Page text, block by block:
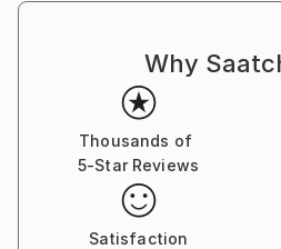
Why
Thousands of
5-Star Reviews
Satisfaction